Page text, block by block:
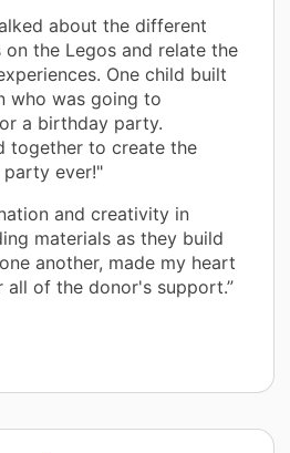
about the different
the Legos and relate the
One child built
who was going to
a birthday party.
together to create the
ever!"
and creativity in
materials as they build
another, made my heart
of the donor's support.”